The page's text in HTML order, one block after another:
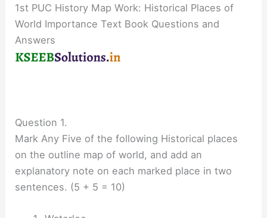
1st PUC History Map Work: Historical Places of
World Importance Text Book Questions and
Answers
Question 1.
Mark Any Five of the following Historical places
on the outline map of world, and add an
explanatory note on each marked place in two
sentences. (5 + 5 = 10)